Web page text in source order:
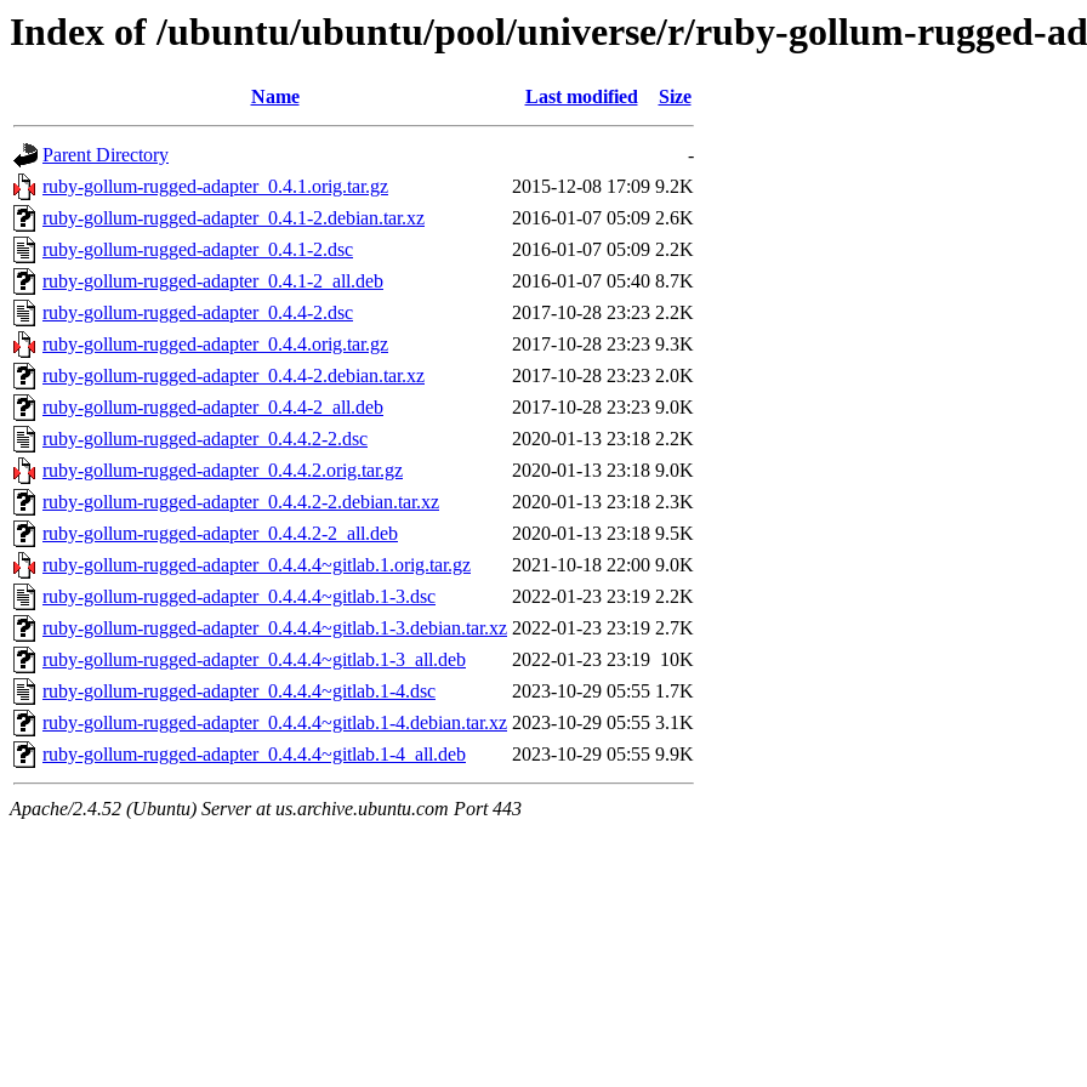
Index of /ubuntu/ubuntu/pool/universe/r/ruby-gollum-rugged-
Name Last modified Size
Parent Directory
-
ruby-gollum-rugged-adapter_0.4.1.orig.tar.gz
2015-12-08 17:09 9.2K
ruby-gollum-rugged-adapter_0.4.1-2.debian.tar.xz
2016-01-07 05:09 2.6K
ruby-gollum-rugged-adapter_0.4.1-2.dsc
2016-01-07 05:09 2.2K
ruby-gollum-rugged-adapter_0.4.1-2_all.deb
2016-01-07 05:40 8.7K
ruby-gollum-rugged-adapter_0.4.4-2.dsc
2017-10-28 23:23 2.2K
ruby-gollum-rugged-adapter_0.4.4.orig.tar.gz
2017-10-28 23:23 9.3K
ruby-gollum-rugged-adapter_0.4.4-2.debian.tar.xz
2017-10-28 23:23 2.0K
ruby-gollum-rugged-adapter_0.4.4-2_all.deb
2017-10-28 23:23 9.0K
ruby-gollum-rugged-adapter_0.4.4.2-2.dsc
2020-01-13 23:18 2.2K
ruby-gollum-rugged-adapter_0.4.4.2.orig.tar.gz
2020-01-13 23:18 9.0K
ruby-gollum-rugged-adapter_0.4.4.2-2.debian.tar.xz
2020-01-13 23:18 2.3K
ruby-gollum-rugged-adapter_0.4.4.2-2_all.deb
2020-01-13 23:18 9.5K
ruby-gollum-rugged-adapter_0.4.4.4~gitlab.1.orig.tar.gz
2021-10-18 22:00 9.0K
ruby-gollum-rugged-adapter_0.4.4.4~gitlab.1-3.dsc
2022-01-23 23:19 2.2K
ruby-gollum-rugged-adapter_0.4.4.4~gitlab.1-3.debian.tar.xz 2022-01-23 23:19 2.7K
ruby-gollum-rugged-adapter_0.4.4.4~gitlab.1-3_all.deb
2022-01-23 23:19 10K
ruby-gollum-rugged-adapter_0.4.4.4~gitlab.1-4.dsc
2023-10-29 05:55 1.7K
ruby-gollum-rugged-adapter_0.4.4.4~gitlab.1-4.debian.tar.xz 2023-10-29 05:55 3.1K
ruby-gollum-rugged-adapter_0.4.4.4~gitlab.1-4_all.deb
2023-10-29 05:55 9.9K
Apache/2.4.52 (Ubuntu) Server at us.archive.ubuntu.com Port 443